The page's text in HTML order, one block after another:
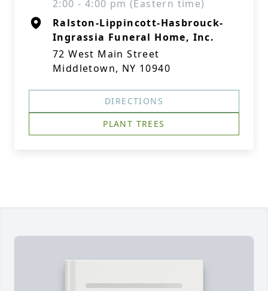
2:00 - 4:00 pm (Eastern time)
Ralston-Lippincott-Hasbrouck-
Ingrassia Funeral Home, Inc.
72 West Main Street
Middletown, NY 10940
DIRECTIONS
PLANT TREES